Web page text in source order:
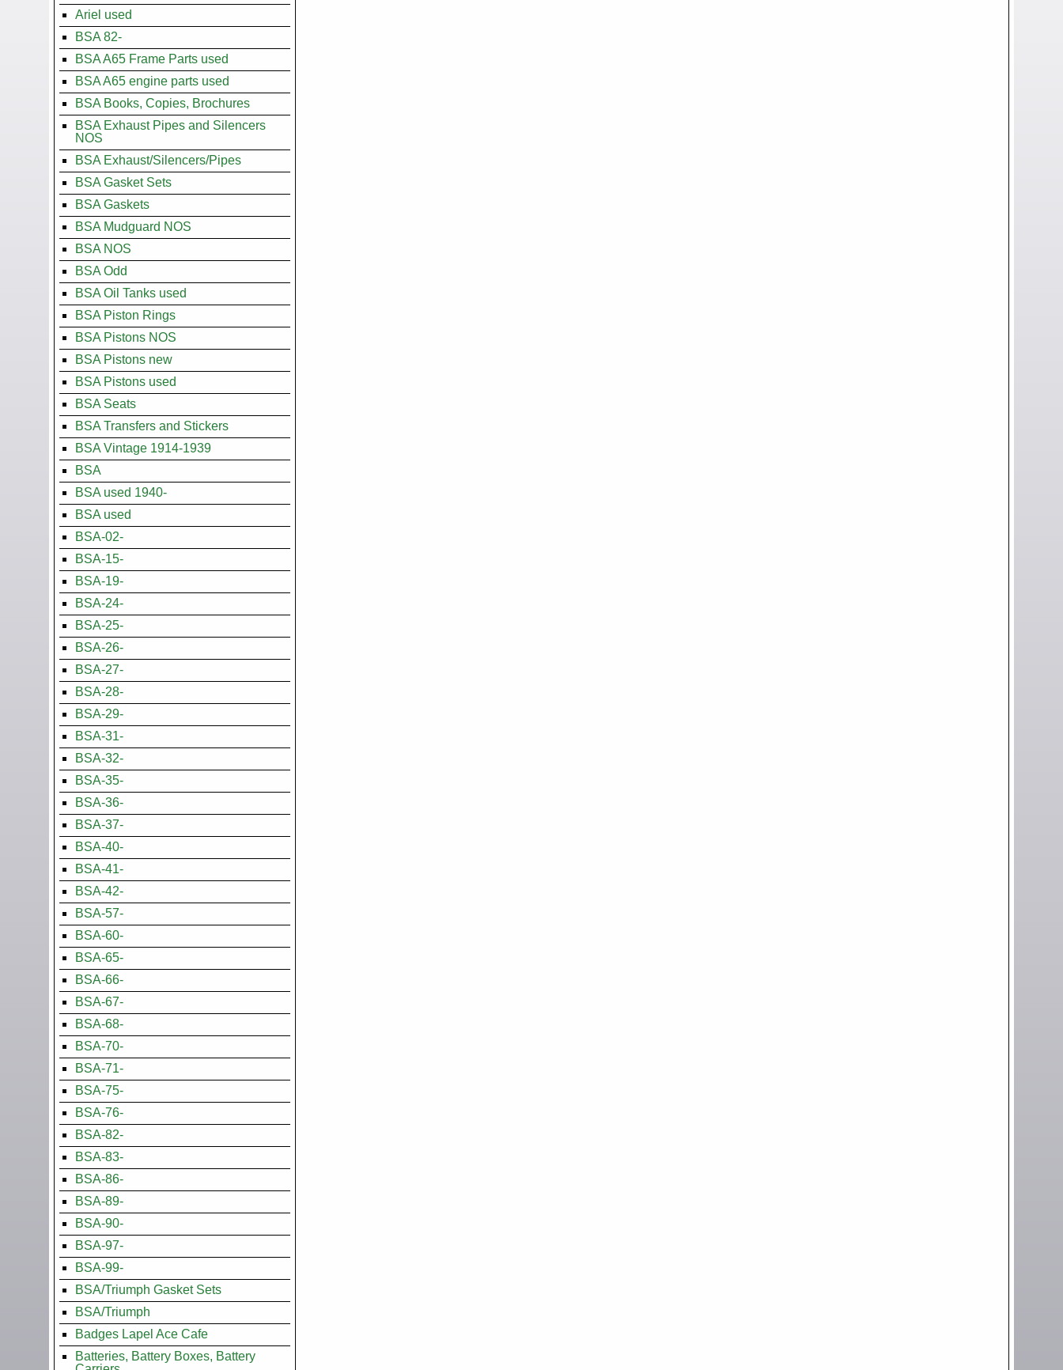
Ariel used
BSA 82-
BSA A65 Frame Parts used
BSA A65 engine parts used
BSA Books, Copies, Brochures
BSA Exhaust Pipes and Silencers
NOS
BSA Exhaust/Silencers/Pipes
BSA Gasket Sets
BSA Gaskets
BSA Mudguard NOS
BSA NOS
BSA Odd
BSA Oil Tanks used
BSA Piston Rings
BSA Pistons NOS
BSA Pistons new
BSA Pistons used
BSA Seats
BSA Transfers and Stickers
BSA Vintage 1914-1939
BSA
BSA used 1940-
BSA used
BSA-02-
BSA-15-
BSA-19-
BSA-24-
BSA-25-
BSA-26-
BSA-27-
BSA-28-
BSA-29-
BSA-31-
BSA-32-
BSA-35-
BSA-36-
BSA-37-
BSA-40-
BSA-41-
BSA-42-
BSA-57-
BSA-60-
BSA-65-
BSA-66-
BSA-67-
BSA-68-
BSA-70-
BSA-71-
BSA-75-
BSA-76-
BSA-82-
BSA-83-
BSA-86-
BSA-89-
BSA-90-
BSA-97-
BSA-99-
BSA/Triumph Gasket Sets
BSA/Triumph
Badges Lapel Ace Cafe
Batteries, Battery Boxes, Battery